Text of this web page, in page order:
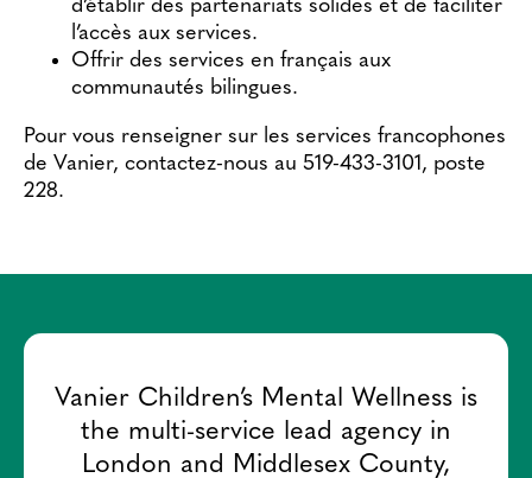
d’établir des partenariats solides et de faciliter
l’accès aux services.
Offrir des services en français aux
communautés bilingues.
Pour vous renseigner sur les services francophones
de Vanier, contactez-nous au 519-433-3101, poste
228.
Vanier Children’s Mental Wellness is
the multi-service lead agency in
London and Middlesex County,